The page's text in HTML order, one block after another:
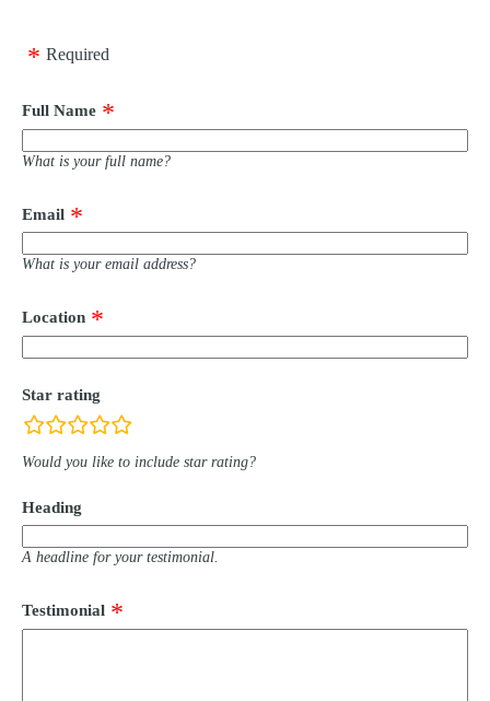
Required
Full Name
What is your full name?
Email
What is your email address?
Location
Star rating
rating
Would you like to include star rating?
Heading
A headline for your testimonial.
Testimonial